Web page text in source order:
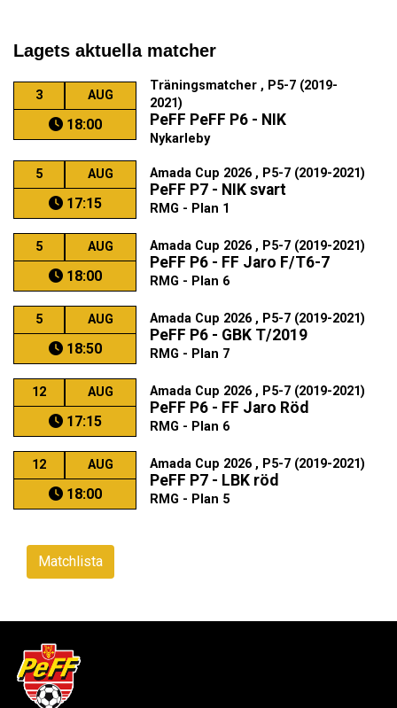
Lagets aktuella matcher
3 AUG
18:00
Träningsmatcher , P5-7 (2019-
2021)
PeFF PeFF P6 - NIK
Nykarleby
5 AUG
17:15
Amada Cup 2026 , P5-7 (2019-2021)
PeFF P7 - NIK svart
RMG - Plan 1
5 AUG
18:00
Amada Cup 2026 , P5-7 (2019-2021)
PeFF P6 - FF Jaro F/T6-7
RMG - Plan 6
5 AUG
18:50
Amada Cup 2026 , P5-7 (2019-2021)
PeFF P6 - GBK T/2019
RMG - Plan 7
12 AUG
17:15
Amada Cup 2026 , P5-7 (2019-2021)
PeFF P6 - FF Jaro Röd
RMG - Plan 6
12 AUG
18:00
Amada Cup 2026 , P5-7 (2019-2021)
PeFF P7 - LBK röd
RMG - Plan 5
Matchlista